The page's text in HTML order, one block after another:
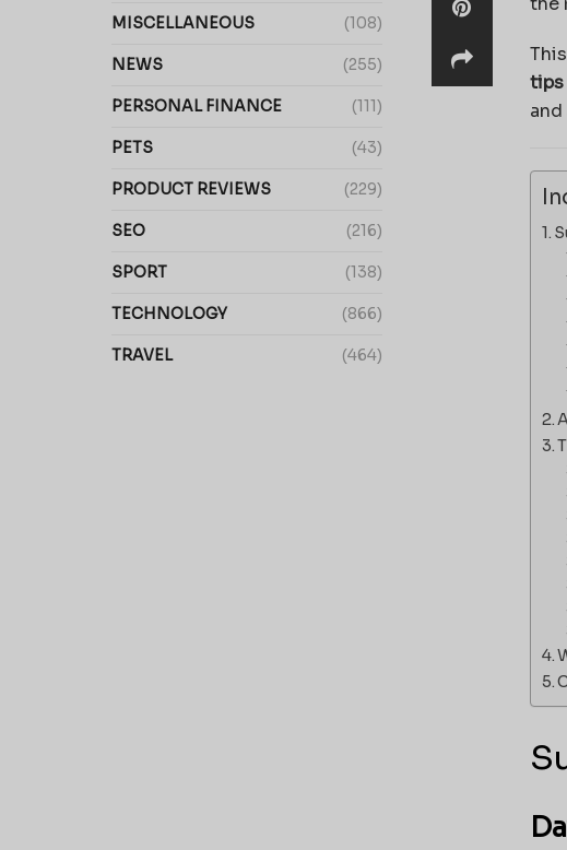
tips
MISCELLANEOUS (108)
NEWS (255)
PERSONAL FINANCE (111)
PETS (43)
PRODUCT REVIEWS (229)
SEO (216)
SPORT (138)
TECHNOLOGY (866)
TRAVEL (464)